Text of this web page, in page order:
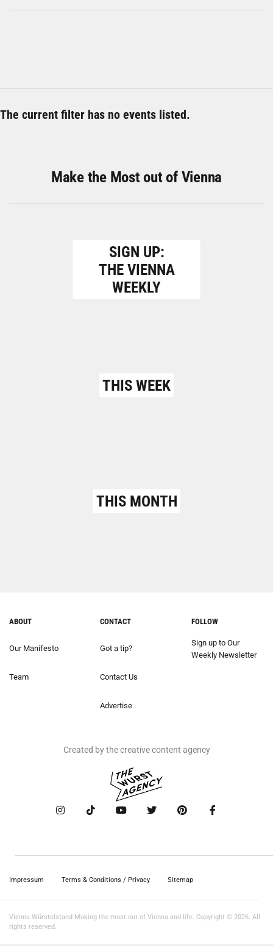
The current filter has no events listed.
Make the Most out of Vienna
SIGN UP:
THE VIENNA
WEEKLY
THIS WEEK
THIS MONTH
ABOUT
Our Manifesto
Team
CONTACT
Got a tip?
Contact Us
Advertise
FOLLOW
Sign up to Our
Weekly Newsletter
Created by the creative content agency
Impressum Terms & Conditions / Privacy Sitemap
Vienna Würstelstand Making the most out of Vienna and life. Copyright © 2026. All
rights reserved.